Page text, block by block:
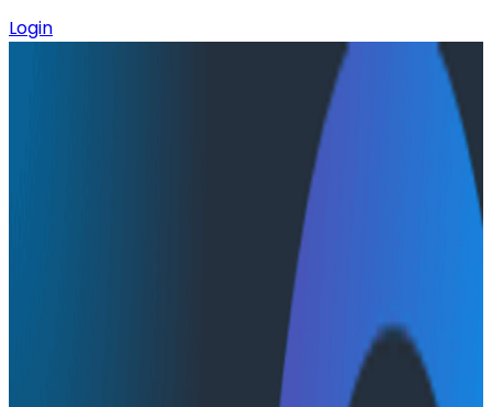
Login
Scale Brilliance, Not Bottlenecks:
Building Platforms for the AI-First
Watch Nathen Harvey's full talk at O11yCon 2026,
Honeycomb's observability conference, and enjoy